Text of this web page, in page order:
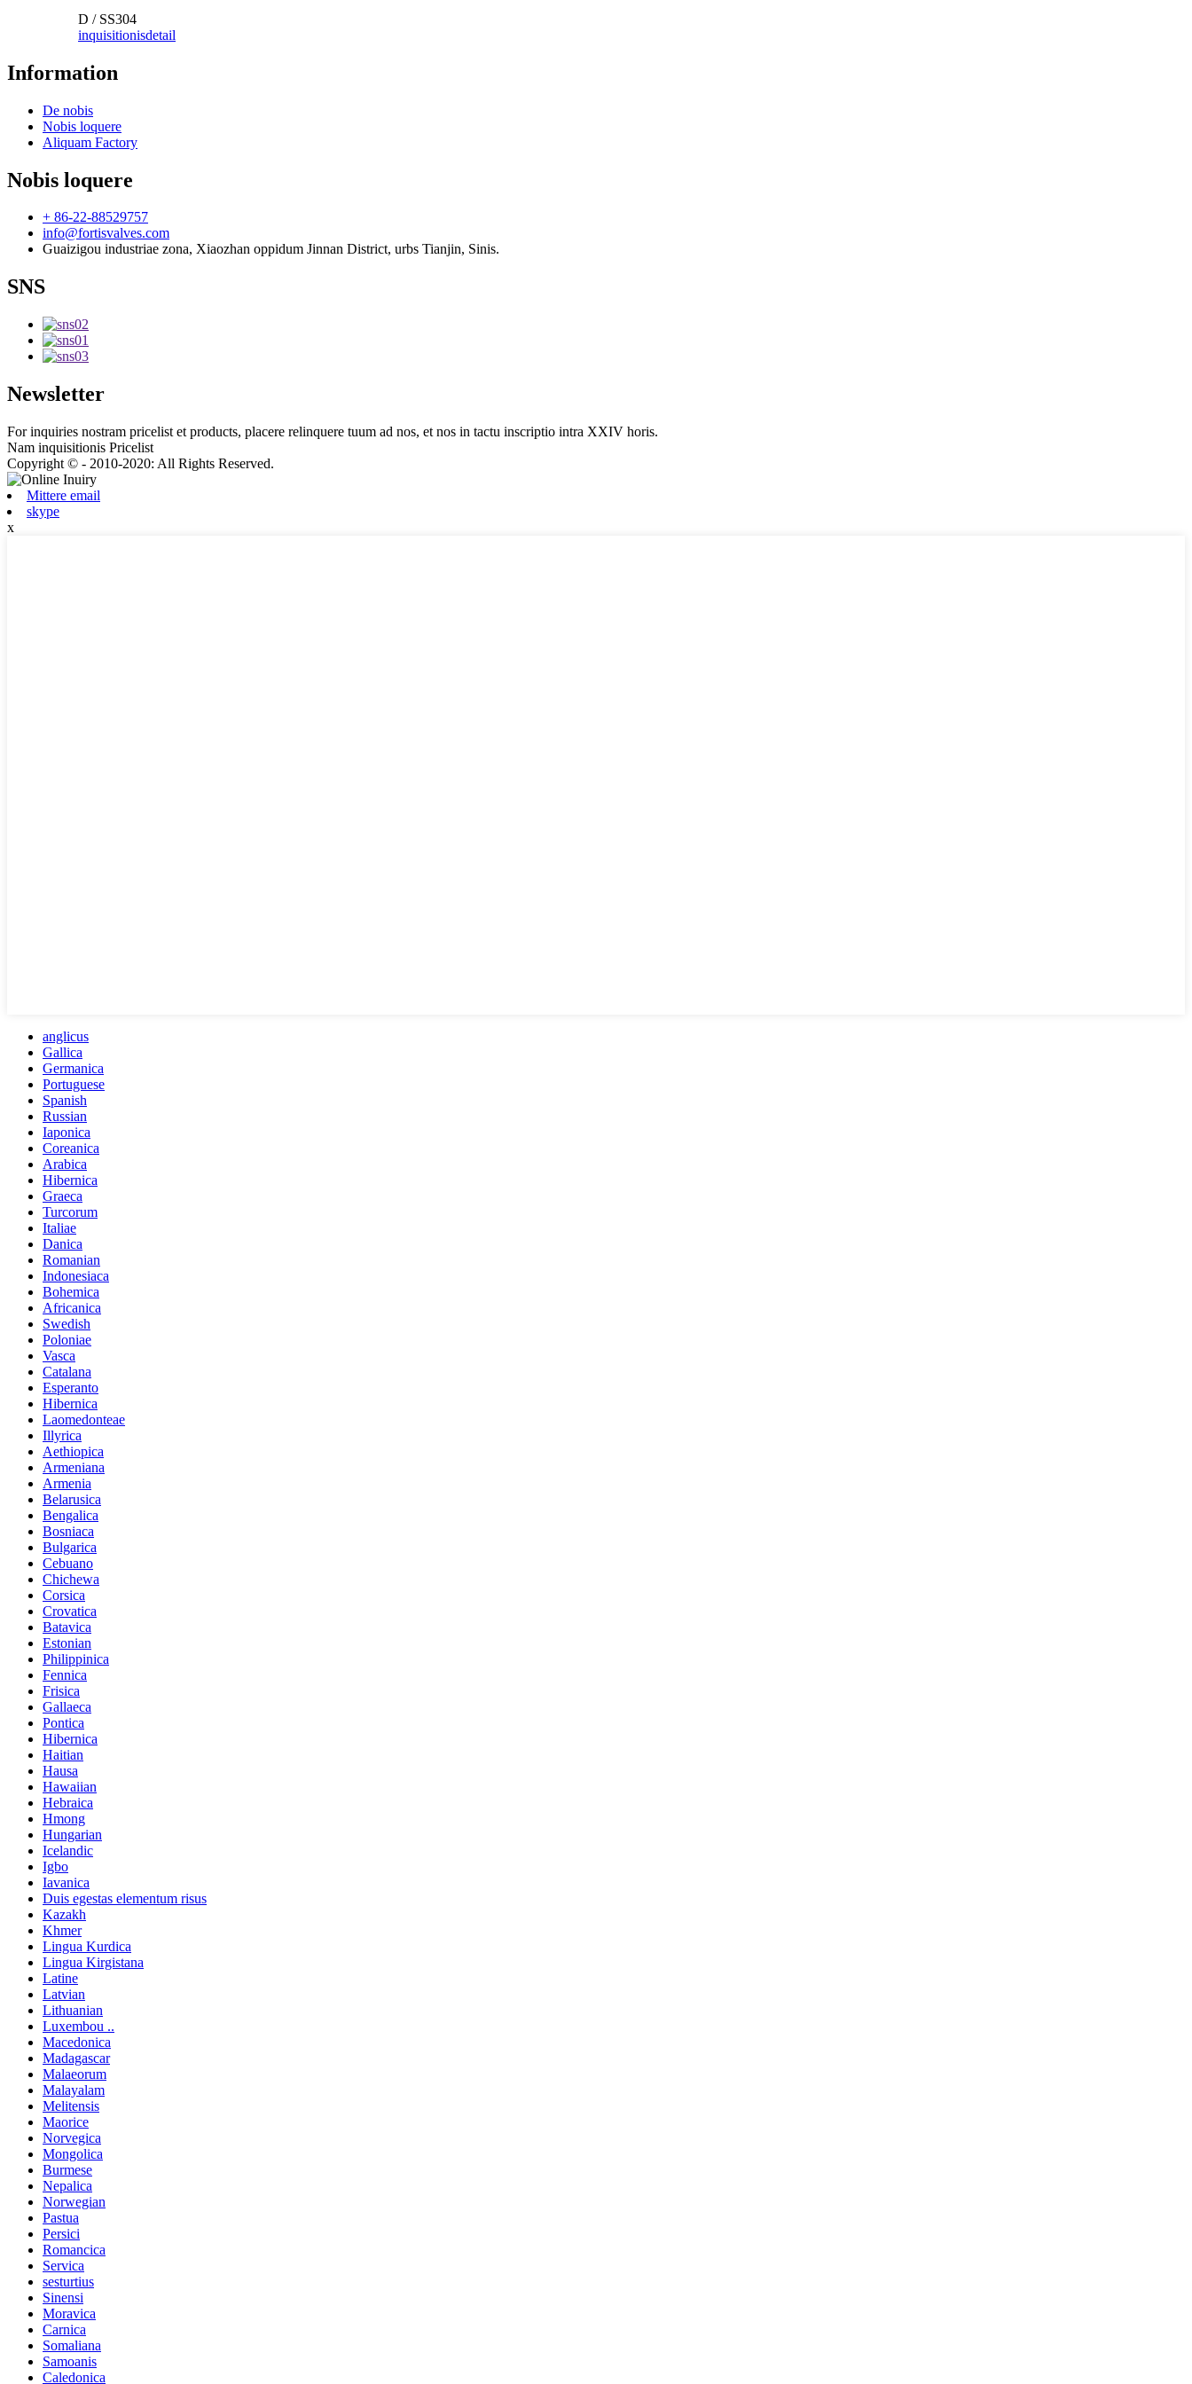
D / SS304
inquisitionisdetail
Information
De nobis
Nobis loquere
Aliquam Factory
Nobis loquere
+ 86-22-88529757
info@fortisvalves.com
Guaizigou industriae zona, Xiaozhan oppidum Jinnan District, urbs Tianjin, Sinis.
SNS
Newsletter
For inquiries nostram pricelist et products, placere relinquere tuum ad nos, et nos in tactu inscriptio intra XXIV horis.
Nam inquisitionis Pricelist
Copyright © - 2010-2020: All Rights Reserved.
Mittere email
skype
x
anglicus
Gallica
Germanica
Portuguese
Spanish
Russian
Iaponica
Coreanica
Arabica
Hibernica
Graeca
Turcorum
Italiae
Danica
Romanian
Indonesiaca
Bohemica
Africanica
Swedish
Poloniae
Vasca
Catalana
Esperanto
Hibernica
Laomedonteae
Illyrica
Aethiopica
Armeniana
Armenia
Belarusica
Bengalica
Bosniaca
Bulgarica
Cebuano
Chichewa
Corsica
Crovatica
Batavica
Estonian
Philippinica
Fennica
Frisica
Gallaeca
Pontica
Hibernica
Haitian
Hausa
Hawaiian
Hebraica
Hmong
Hungarian
Icelandic
Igbo
Iavanica
Duis egestas elementum risus
Kazakh
Khmer
Lingua Kurdica
Lingua Kirgistana
Latine
Latvian
Lithuanian
Luxembou ..
Macedonica
Madagascar
Malaeorum
Malayalam
Melitensis
Maorice
Norvegica
Mongolica
Burmese
Nepalica
Norwegian
Pastua
Persici
Romancica
Servica
sesturtius
Sinensi
Moravica
Carnica
Somaliana
Samoanis
Caledonica